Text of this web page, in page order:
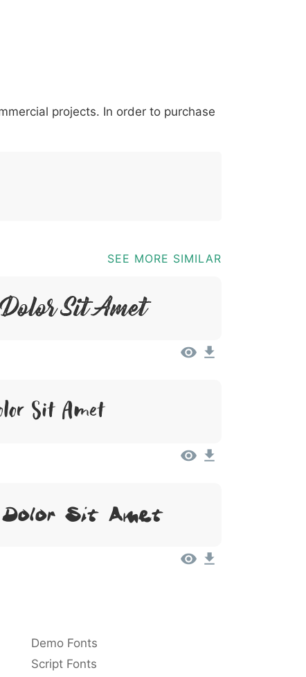
@ 0040 [ 005b 005d _ 005f { 007b
projects. In order to purchase
SEE MORE SIMILAR
Sit Amet
Sit Amet
Dolor Sit Amet
Demo Fonts
Script Fonts